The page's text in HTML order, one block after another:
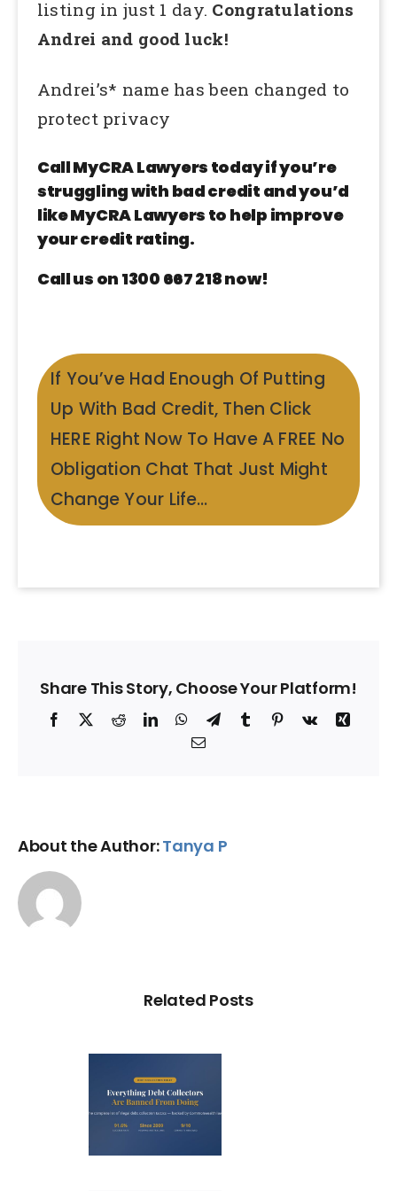
listing in just 1 day. Congratulations
Andrei and good luck!
Andrei’s* name has been changed to
protect privacy
Call MyCRA Lawyers today if you’re
struggling with bad credit and you’d
like MyCRA Lawyers to help improve
your credit rating.
Call us on 1300 667 218 now!
If You’ve Had Enough Of Putting
Up With Bad Credit, Then Click
HERE Right Now To Have A FREE No
Obligation Chat That Just Might
Change Your Life…
Share This Story, Choose Your Platform!
Facebook
X RedditLinkedInWhatsApp
Telegram
TumblrPinterest
Vk
Xing
Email
About the Author:Tanya P
Related Posts